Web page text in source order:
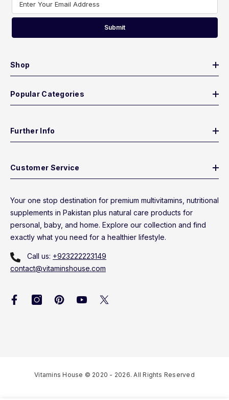
Enter Your Email Address
Submit
Shop
Popular Categories
Further Info
Customer Service
Your one stop destination for premium multivitamins, nutritional
supplements in Pakistan plus natural care products for
personal, baby, and home. Explore our collection and find
exactly what you need for a healthier lifestyle.
Call us: +923222223149
contact@vitaminshouse.com
Vitamins House © 2020 - 2026. All Rights Reserved